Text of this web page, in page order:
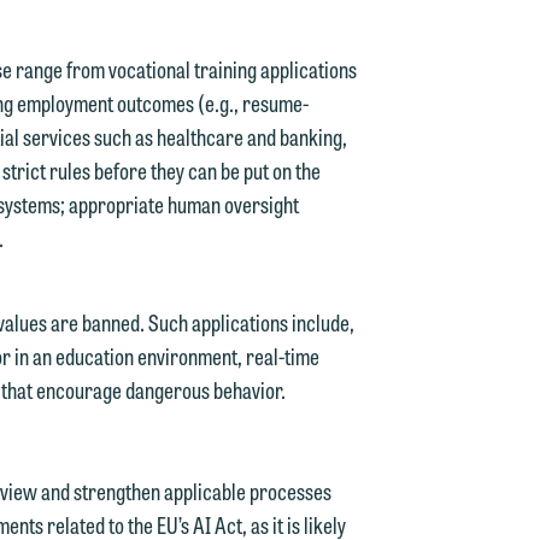
range from vocational training applications
employment outcomes (e.g., resume-
services such as healthcare and banking,
rules before they can be put on the
appropriate human oversight
are banned. Such applications include,
in an education environment, real-time
encourage dangerous behavior.
and strengthen applicable processes
related to the EU’s AI Act, as it is likely